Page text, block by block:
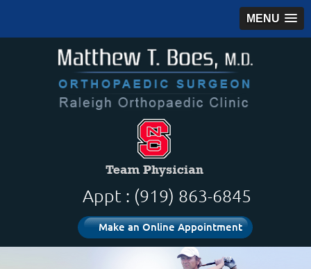
MENU
Appt : (919) 863-6845
Make an Online Appointment